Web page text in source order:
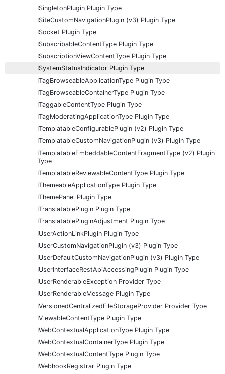
ISingletonPlugin Plugin Type
ISiteCustomNavigationPlugin (v3) Plugin Type
ISocket Plugin Type
ISubscribableContentType Plugin Type
ISubscriptionViewContentType Plugin Type
ISystemStatusIndicator Plugin Type
ITagBrowseableApplicationType Plugin Type
ITagBrowseableContainerType Plugin Type
ITaggableContentType Plugin Type
ITagModeratingApplicationType Plugin Type
ITemplatableConfigurablePlugin (v2) Plugin Type
ITemplatableCustomNavigationPlugin (v3) Plugin Type
ITemplatableEmbeddableContentFragmentType (v2) Plugin
Type
ITemplatableReviewableContentType Plugin Type
IThemeableApplicationType Plugin Type
IThemePanel Plugin Type
ITranslatablePlugin Plugin Type
ITranslatablePluginAdjustment Plugin Type
IUserActionLinkPlugin Plugin Type
IUserCustomNavigationPlugin (v3) Plugin Type
IUserDefaultCustomNavigationPlugin (v3) Plugin Type
IUserInterfaceRestApiAccessingPlugin Plugin Type
IUserRenderableException Provider Type
IUserRenderableMessage Plugin Type
IVersionedCentralizedFileStorageProvider Provider Type
IViewableContentType Plugin Type
IWebContextualApplicationType Plugin Type
IWebContextualContainerType Plugin Type
IWebContextualContentType Plugin Type
IWebhookRegistrar Plugin Type